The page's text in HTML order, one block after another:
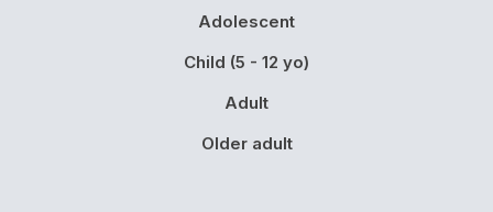
Adolescent
Child (5 - 12 yo)
Adult
Older adult